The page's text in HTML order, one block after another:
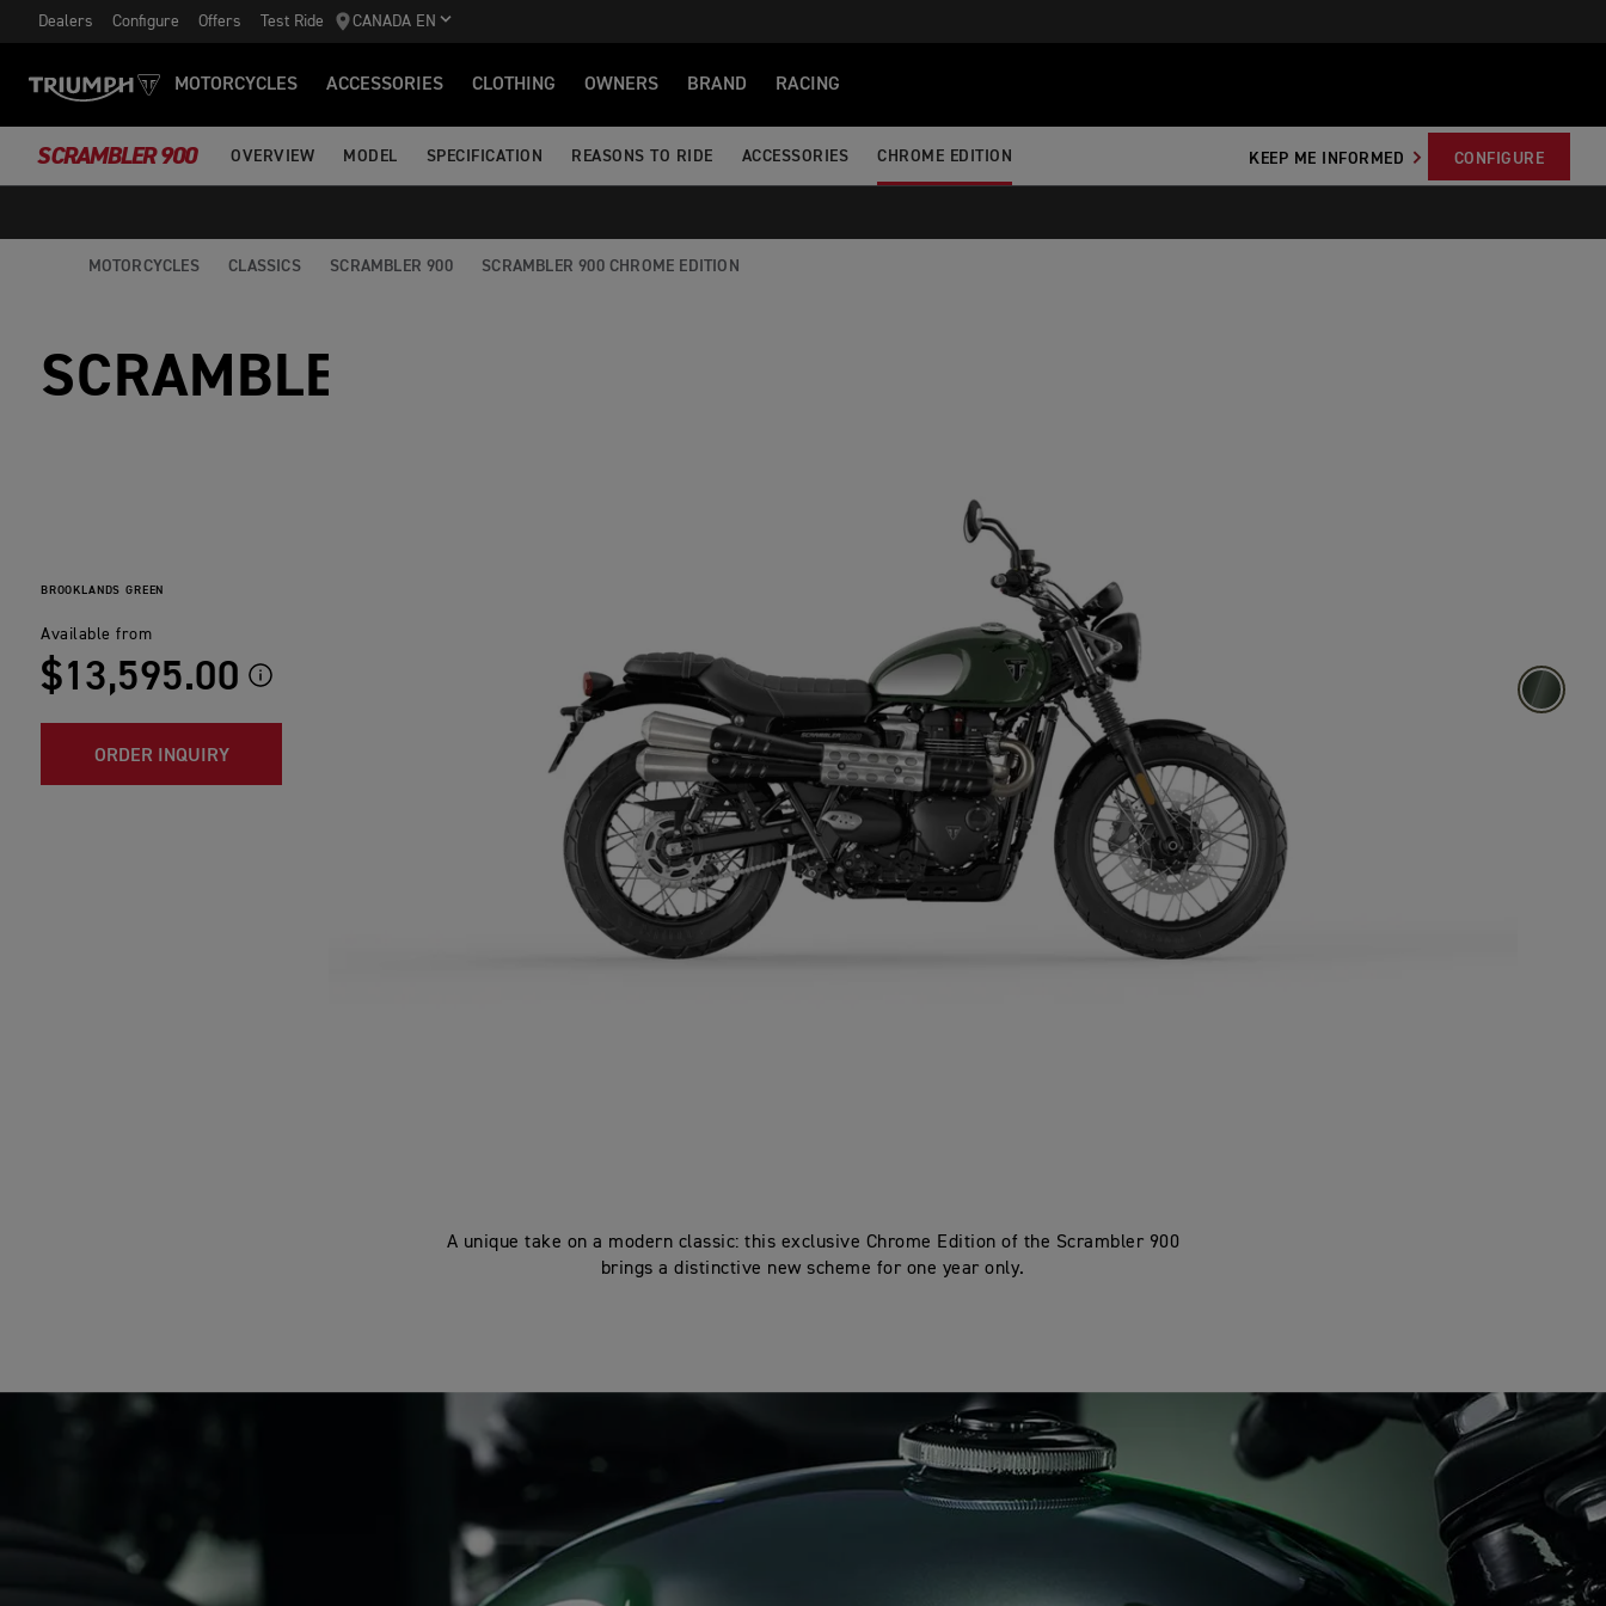
Dealers Configure Offers Test Ride CANADA EN
MOTORCYCLES ACCESSORIES CLOTHING OWNERS BRAND RACING
SCRAMBLER 900 OVERVIEW MODEL SPECIFICATION REASONS TO RIDE ACCESSORIES CHROME EDITION KEEP ME INFORMED CONFIGURE
MOTORCYCLES CLASSICS SCRAMBLER 900 SCRAMBLER 900 CHROME EDITION
SCRAMBLER 900 CHROME EDITION
BROOKLANDS GREEN
Available from
$13,595.00
ORDER INQUIRY
A unique take on a modern classic: this exclusive Chrome Edition of the Scrambler 900
brings a distinctive new scheme for one year only.